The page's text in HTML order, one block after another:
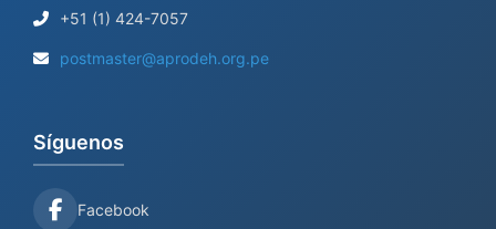
+51 (1) 424-7057
postmaster@aprodeh.org.pe
Síguenos
Facebook